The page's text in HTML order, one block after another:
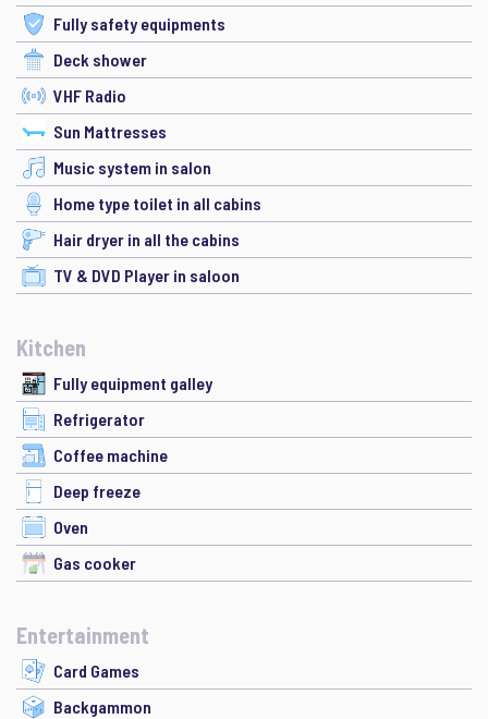
Fully safety equipments
Deck shower
VHF Radio
Sun Mattresses
Music system in salon
Home type toilet in all cabins
Hair dryer in all the cabins
TV & DVD Player in saloon
Kitchen
Fully equipment galley
Refrigerator
Coffee machine
Deep freeze
Oven
Gas cooker
Entertainment
Card Games
Backgammon